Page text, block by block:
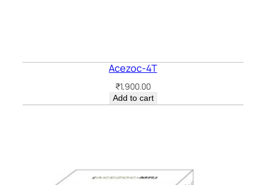
Acezoc-4T
₹1,900.00
Add to cart